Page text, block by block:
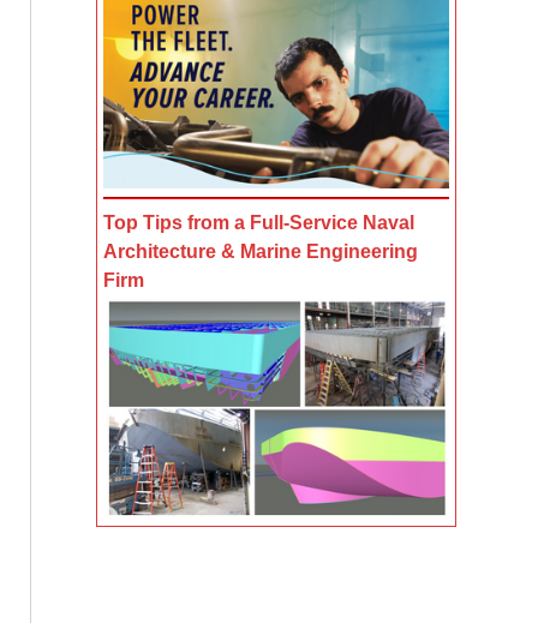
Top Tips from a Full-Service Naval
Architecture & Marine Engineering
Firm